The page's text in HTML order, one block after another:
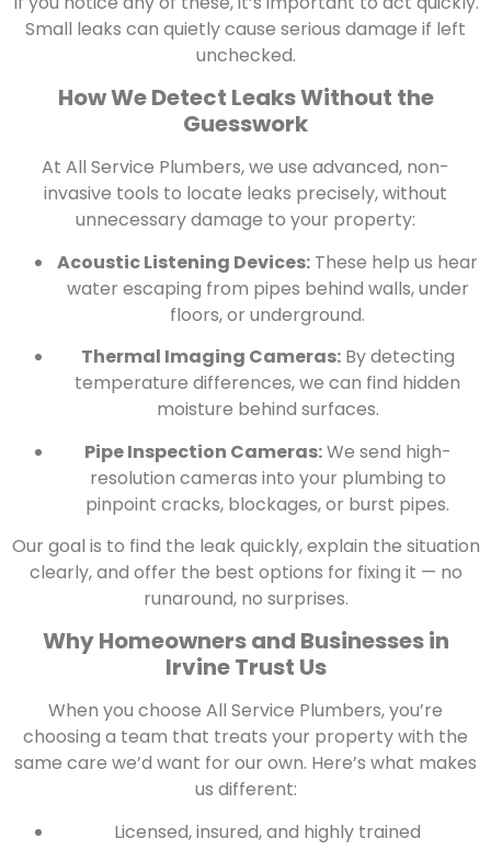
Small leaks can quietly cause serious damage if left
unchecked.
How We Detect Leaks Without the
Guesswork
At All Service Plumbers, we use advanced, non-
invasive tools to locate leaks precisely, without
unnecessary damage to your property:
Acoustic Listening Devices: These help us hear
water escaping from pipes behind walls, under
floors, or underground.
Thermal Imaging Cameras:By detecting
temperature differences, we can find hidden
moisture behind surfaces.
Pipe Inspection Cameras:We send high-
resolution cameras into your plumbing to
pinpoint cracks, blockages, or burst pipes.
Our goal is to find the leak quickly, explain the situation
clearly, and offer the best options for fixing it — no
runaround, no surprises.
Why Homeowners and Businesses in
Irvine Trust Us
When you choose All Service Plumbers, you’re
choosing a team that treats your property with the
same care we’d want for our own. Here’s what makes
us different:
Licensed, insured, and highly trained